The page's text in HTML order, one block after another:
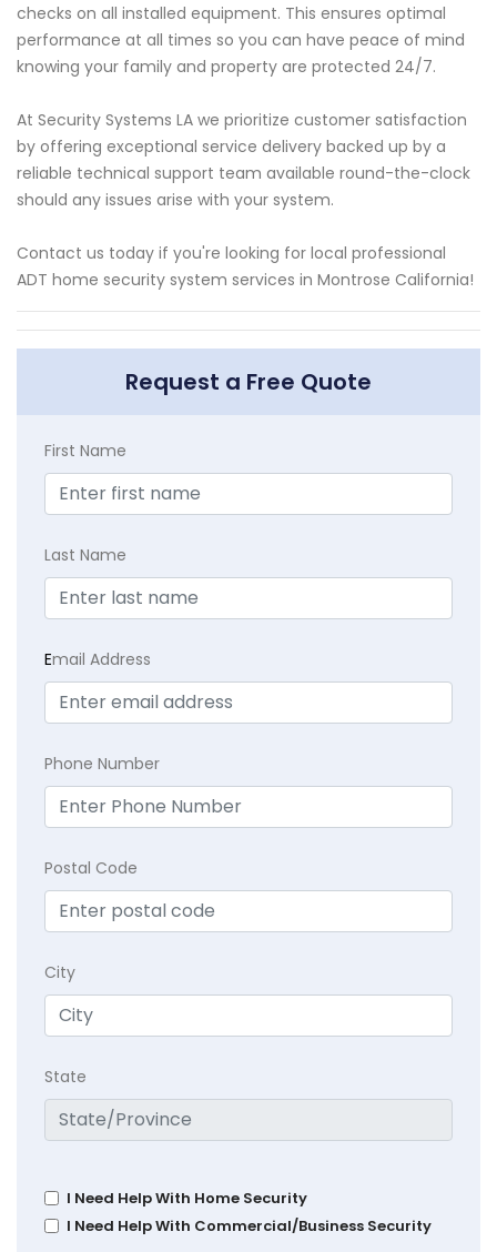
checks on all installed equipment. This ensures optimal
performance at all times so you can have peace of mind
knowing your family and property are protected 24/7.
At Security Systems LA we prioritize customer satisfaction
by offering exceptional service delivery backed up by a
reliable technical support team available round-the-clock
should any issues arise with your system.
Contact us today if you're looking for local professional
ADT home security system services in Montrose California!
Request a Free Quote
First Name
Last Name
Email Address
Phone Number
Postal Code
City
State
I Need Help With Home Security
I Need Help With Commercial/Business Security